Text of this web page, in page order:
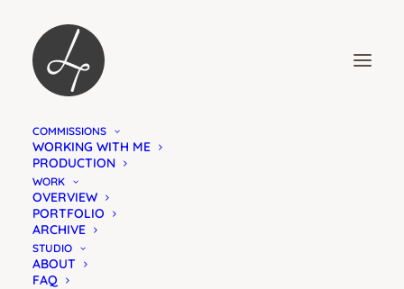
COMMISSIONS
WORKING WITH ME
PRODUCTION
WORK
OVERVIEW
PORTFOLIO
ARCHIVE
STUDIO
ABOUT
FAQ
FIELD NOTES
DATA JEWELRY